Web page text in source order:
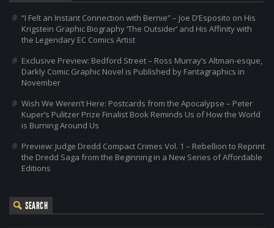
“I Felt an Instant Connection with Bernie” – Joe D’Esposito on His
Krigstein Graphic Biography ‘The Outsider’ and His Affinity with
the Legendary EC Comics Artist
Exclusive Preview: Bedford Street – Ross Murray’s Altman-esque,
Darkly Comic Graphic Novel is Published by Fantagraphics in
November
Wish We Weren’t Here: Postcards from the Apocalypse – Peter
Kuper’s Pulitzer Prize Finalist Book Reminds Us of How the World
is Burning Around Us
Preview: Judge Dredd Compact Crimes Vol. 1 – Rebellion to Reprint
the Dredd Saga from the Beginning in a New Series of Affordable
Editions
SEARCH